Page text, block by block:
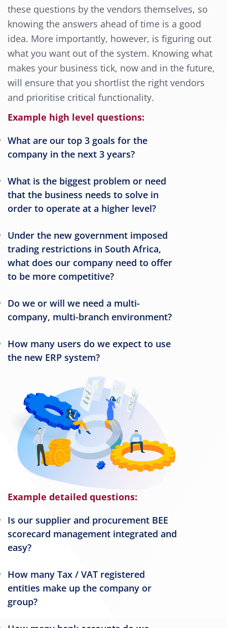
these questions by the vendors themselves, so
knowing the answers ahead of time is a good
idea. More importantly, however, is figuring out
what you want out of the system. Knowing what
makes your business tick, now and in the future,
will ensure that you shortlist the right vendors
and prioritise critical functionality.
Example high level questions:
What are our top 3 goals for the
company in the next 3 years?
What is the biggest problem or need
that the business needs to solve in
order to operate at a higher level?
Under the new government imposed
trading restrictions in South Africa,
what does our company need to offer
to be more competitive?
Do we or will we need a multi-
company, multi-branch environment?
How many users do we expect to use
the new ERP system?
Example detailed questions:
Is our supplier and procurement BEE
scorecard management integrated and
easy?
How many Tax / VAT registered
entities make up the company or
group?